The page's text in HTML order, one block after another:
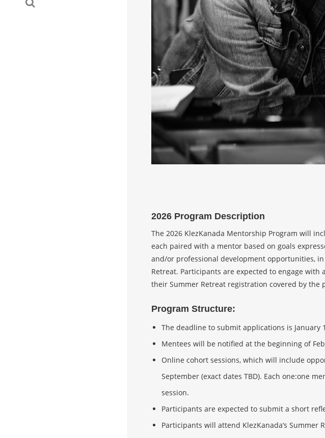
2026 Program Description
The 2026 KlezKanada Mentorship Program will
each paired with a mentor based on goals
and/or professional development opportunities,
Retreat. Participants are expected to engage
their Summer Retreat registration covered by
Program Structure:
The deadline to submit applications is January
Mentees will be notified at the beginning of
Online cohort sessions, which will include
September (exact dates TBD). Each one:one
session.
Participants are expected to submit a short
Participants will attend KlezKanada’s Summer